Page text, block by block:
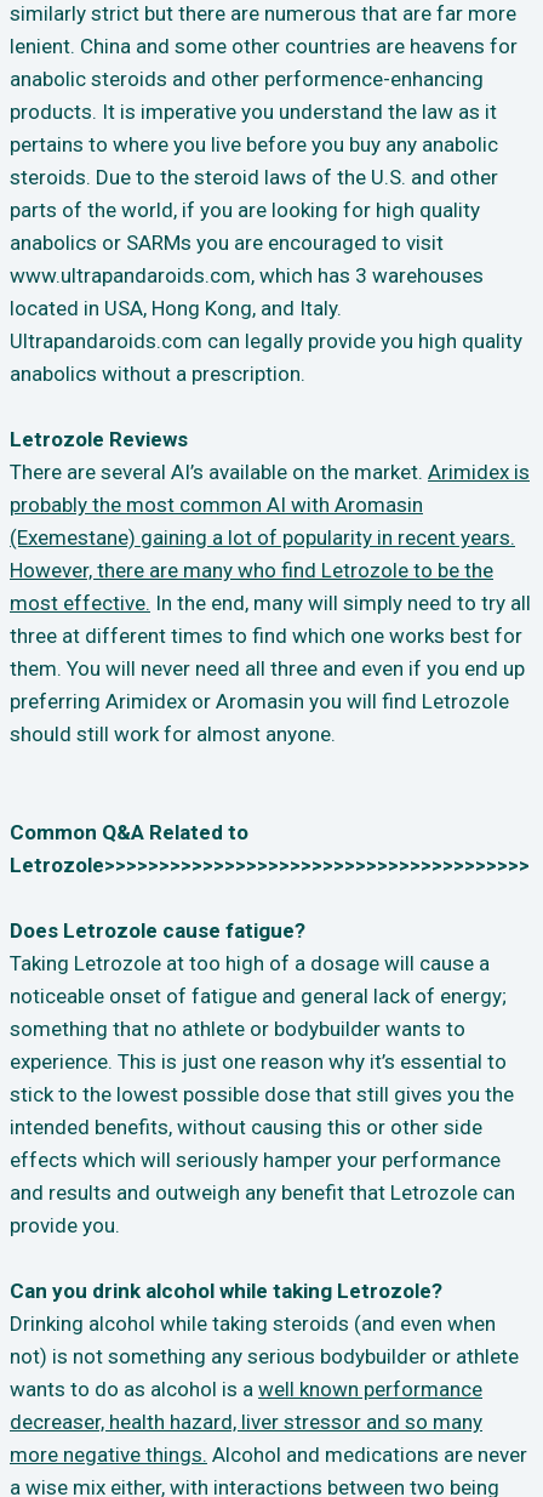
similarly strict but there are numerous that are far more
lenient. China and some other countries are heavens for
anabolic steroids and other performence-enhancing
products. It is imperative you understand the law as it
pertains to where you live before you buy any anabolic
steroids. Due to the steroid laws of the U.S. and other
parts of the world, if you are looking for high quality
anabolics or SARMs you are encouraged to visit
www.ultrapandaroids.com, which has 3 warehouses
located in USA, Hong Kong, and Italy.
Ultrapandaroids.com can legally provide you high quality
anabolics without a prescription.
Letrozole Reviews
There are several AI’s available on the market. Arimidex is
probably the most common AI with Aromasin
(Exemestane) gaining a lot of popularity in recent years.
However, there are many who find Letrozole to be the
most effective. In the end, many will simply need to try all
three at different times to find which one works best for
them. You will never need all three and even if you end up
preferring Arimidex or Aromasin you will find Letrozole
should still work for almost anyone.
Common Q&A Related to
Letrozole>>>>>>>>>>>>>>>>>>>>>>>>>>>>>>>>>>>>>>>
Does Letrozole cause fatigue?
Taking Letrozole at too high of a dosage will cause a
noticeable onset of fatigue and general lack of energy;
something that no athlete or bodybuilder wants to
experience. This is just one reason why it’s essential to
stick to the lowest possible dose that still gives you the
intended benefits, without causing this or other side
effects which will seriously hamper your performance
and results and outweigh any benefit that Letrozole can
provide you.
Can you drink alcohol while taking Letrozole?
Drinking alcohol while taking steroids (and even when
not) is not something any serious bodybuilder or athlete
wants to do as alcohol is a well known performance
decreaser, health hazard, liver stressor and so many
more negative things. Alcohol and medications are never
a wise mix either, with interactions between two being